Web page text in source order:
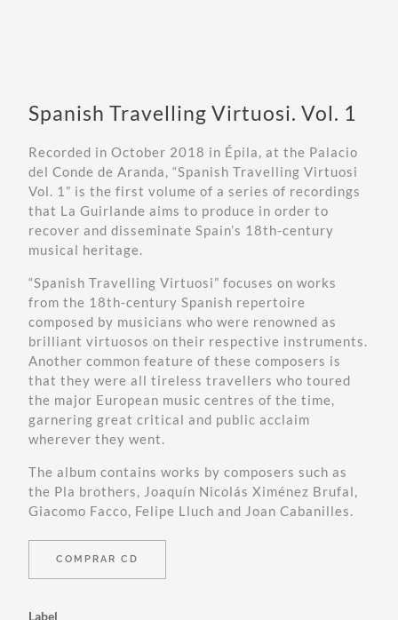
Spanish Travelling Virtuosi. Vol. 1
Recorded in October 2018 in Épila, at the Palacio
del Conde de Aranda, “Spanish Travelling Virtuosi
Vol. 1” is the first volume of a series of recordings
that La Guirlande aims to produce in order to
recover and disseminate Spain’s 18th-century
musical heritage.
“Spanish Travelling Virtuosi” focuses on works
from the 18th-century Spanish repertoire
composed by musicians who were renowned as
brilliant virtuosos on their respective instruments.
Another common feature of these composers is
that they were all tireless travellers who toured
the major European music centres of the time,
garnering great critical and public acclaim
wherever they went.
The album contains works by composers such as
the Pla brothers, Joaquín Nicolás Ximénez Brufal,
Giacomo Facco, Felipe Lluch and Joan Cabanilles.
COMPRAR CD
Label